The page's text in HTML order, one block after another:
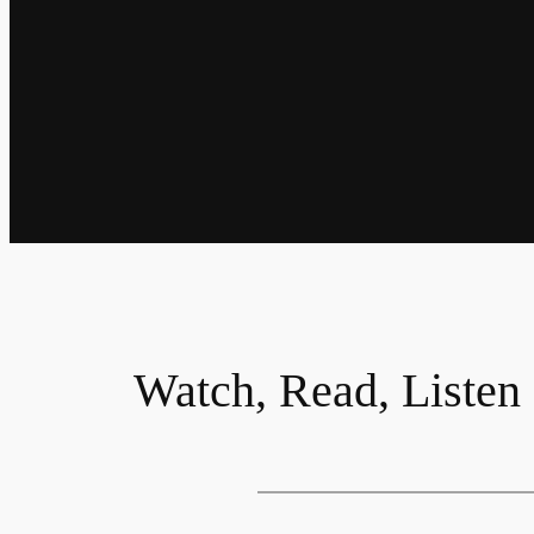
Watch, Read, Listen